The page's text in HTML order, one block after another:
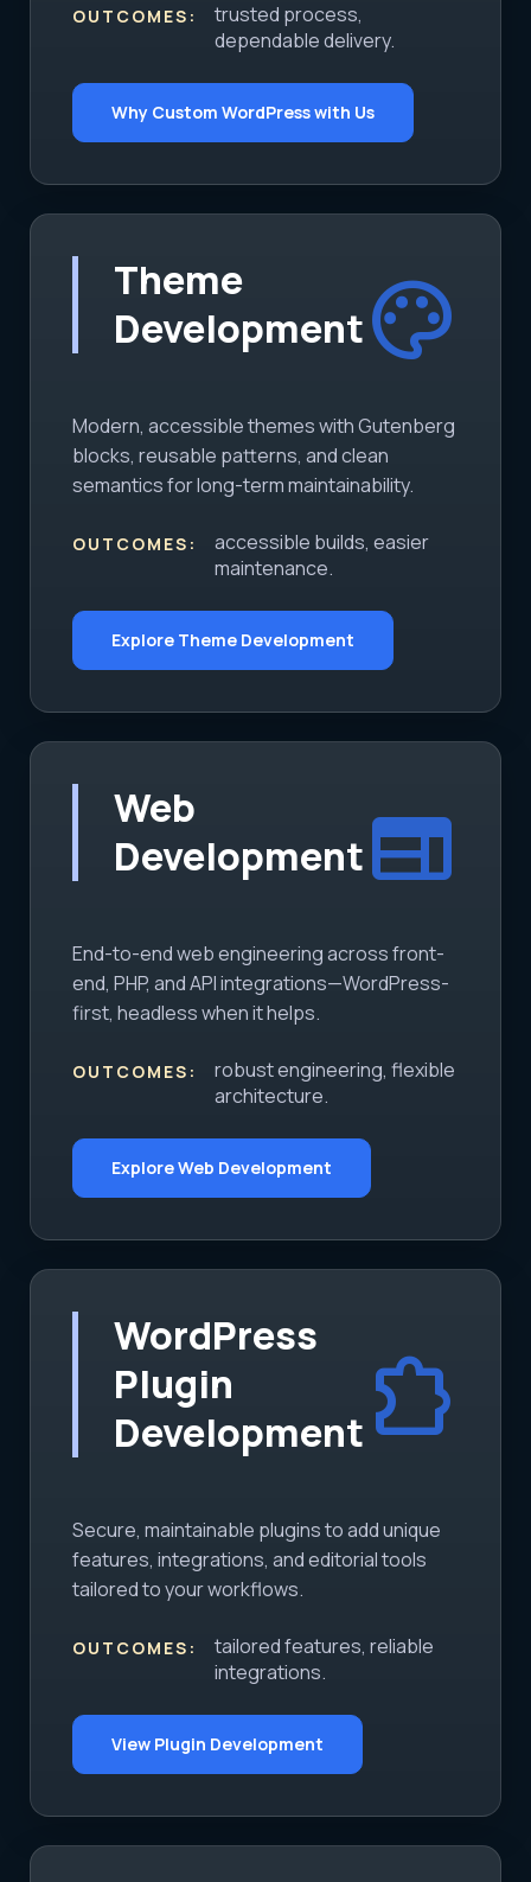
OUTCOMES:
trusted process,
dependable delivery.
Why Custom WordPress with Us
Theme
Developmentpalette
Modern, accessible themes with Gutenberg
blocks, reusable patterns, and clean
semantics for long-term maintainability.
OUTCOMES:
accessible builds, easier
maintenance.
Explore Theme Development
Web
Developmentweb
End-to-end web engineering across front-
end, PHP, and API integrations—WordPress-
first, headless when it helps.
OUTCOMES:
robust engineering, flexible
architecture.
Explore Web Development
WordPress
Plugin
Development extension
Secure, maintainable plugins to add unique
features, integrations, and editorial tools
tailored to your workflows.
OUTCOMES:
tailored features, reliable
integrations.
View Plugin Development